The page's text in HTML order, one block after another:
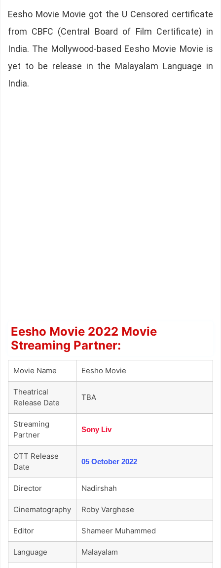
Eesho Movie Movie got the U Censored certificate
from CBFC (Central Board of Film Certificate) in
India. The Mollywood-based Eesho Movie Movie is
yet to be release in the Malayalam Language in
India.
Eesho Movie 2022 Movie
Streaming Partner:
Movie Name Eesho Movie
Theatrical
Release Date
TBA
Streaming
Partner
Sony Liv
OTT Release
Date
05 October 2022
Director Nadirshah
Cinematography Roby Varghese
Editor Shameer Muhammed
Language Malayalam